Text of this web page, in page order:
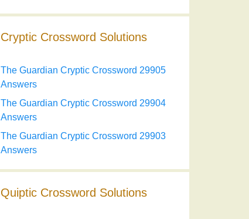
Cryptic Crossword Solutions
The Guardian Cryptic Crossword 29905
Answers
The Guardian Cryptic Crossword 29904
Answers
The Guardian Cryptic Crossword 29903
Answers
Quiptic Crossword Solutions